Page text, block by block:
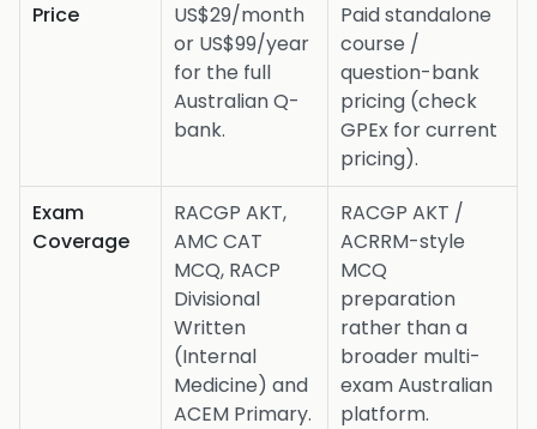
Price
US$29/month
or US$99/year
for the full
Australian Q-
bank.
Paid standalone
course /
question-bank
pricing (check
GPEx for current
pricing).
Exam
Coverage
RACGP AKT,
AMC CAT
MCQ, RACP
Divisional
Written
(Internal
Medicine) and
ACEM Primary.
RACGP AKT /
ACRRM-style
MCQ
preparation
rather than a
broader multi-
exam Australian
platform.